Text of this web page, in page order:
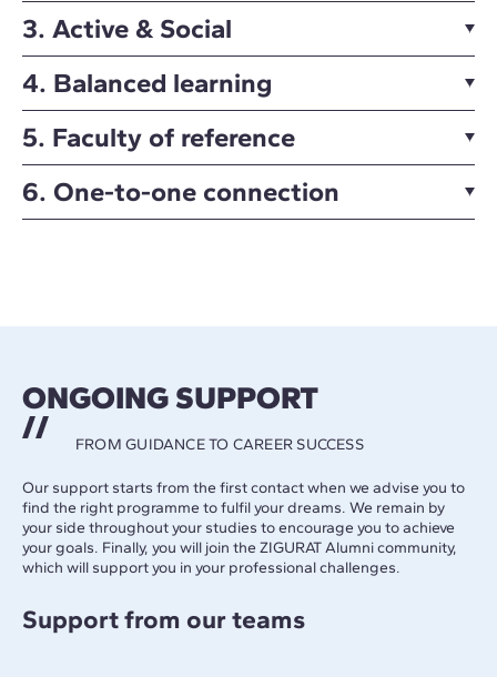
3. Active & Social
4. Balanced learning
5. Faculty of reference
6. One-to-one connection
ONGOING SUPPORT
FROM GUIDANCE TO CAREER SUCCESS
Our support starts from the first contact when we advise you to
find the right programme to fulfil your dreams. We remain by
your side throughout your studies to encourage you to achieve
your goals. Finally, you will join the ZIGURAT Alumni community,
which will support you in your professional challenges.
Support from our teams